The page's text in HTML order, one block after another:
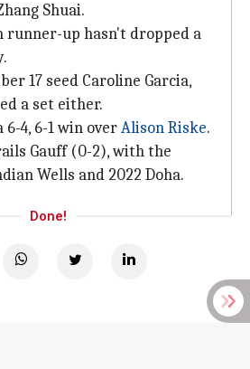
Shuai.
runner-up hasn't dropped a
17 seed Caroline Garcia,
a set either.
6-4, 6-1 win overAlison Riske.
Gauff (0-2), with the
Wells and 2022 Doha.
Done!